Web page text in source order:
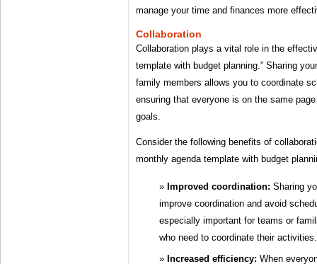
manage your time and finances more
Collaboration
Collaboration plays a vital role in the
template with budget planning.” Sharing
family members allows you to coordinate
ensuring that everyone is on the same
goals.
Consider the following benefits of
monthly agenda template with budget
Improved coordination: Sharing
improve coordination and avoid
especially important for teams or
who need to coordinate their activities.
Increased efficiency: When